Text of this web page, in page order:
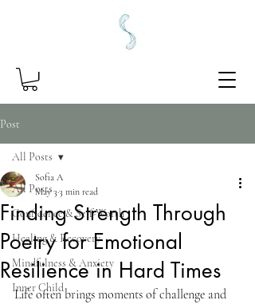
Post
All Posts
Confidence & Self-Worth
Healing & Recovery
Mindfulness & Anxiety
Inner Child
All Posts
Finding Strength Through
Poetry for Emotional
Resilience in Hard Times
Sofia A
May 3 3 min read
Life often brings moments of challenge and